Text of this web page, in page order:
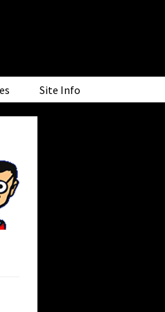
Site Info